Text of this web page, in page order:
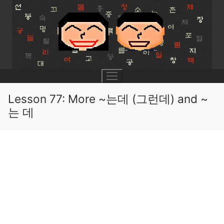
Skip
content
Lesson 77: More ~는데 (그런데) and ~
는 데